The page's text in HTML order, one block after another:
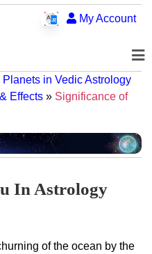
My Account
Planets in Vedic Astrology
Effects » Significance of
In Astrology
of the ocean by the